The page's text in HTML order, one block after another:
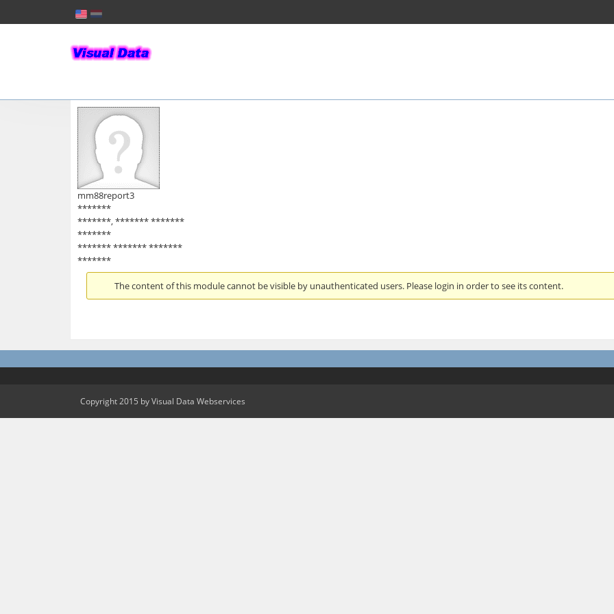
mm88report3
*******
*******, ******* *******
*******
******* ******* *******
*******
The content of this module cannot be visible by unauthenticated users. Please login in order to see its content.
Copyright 2015 by Visual Data Webservices